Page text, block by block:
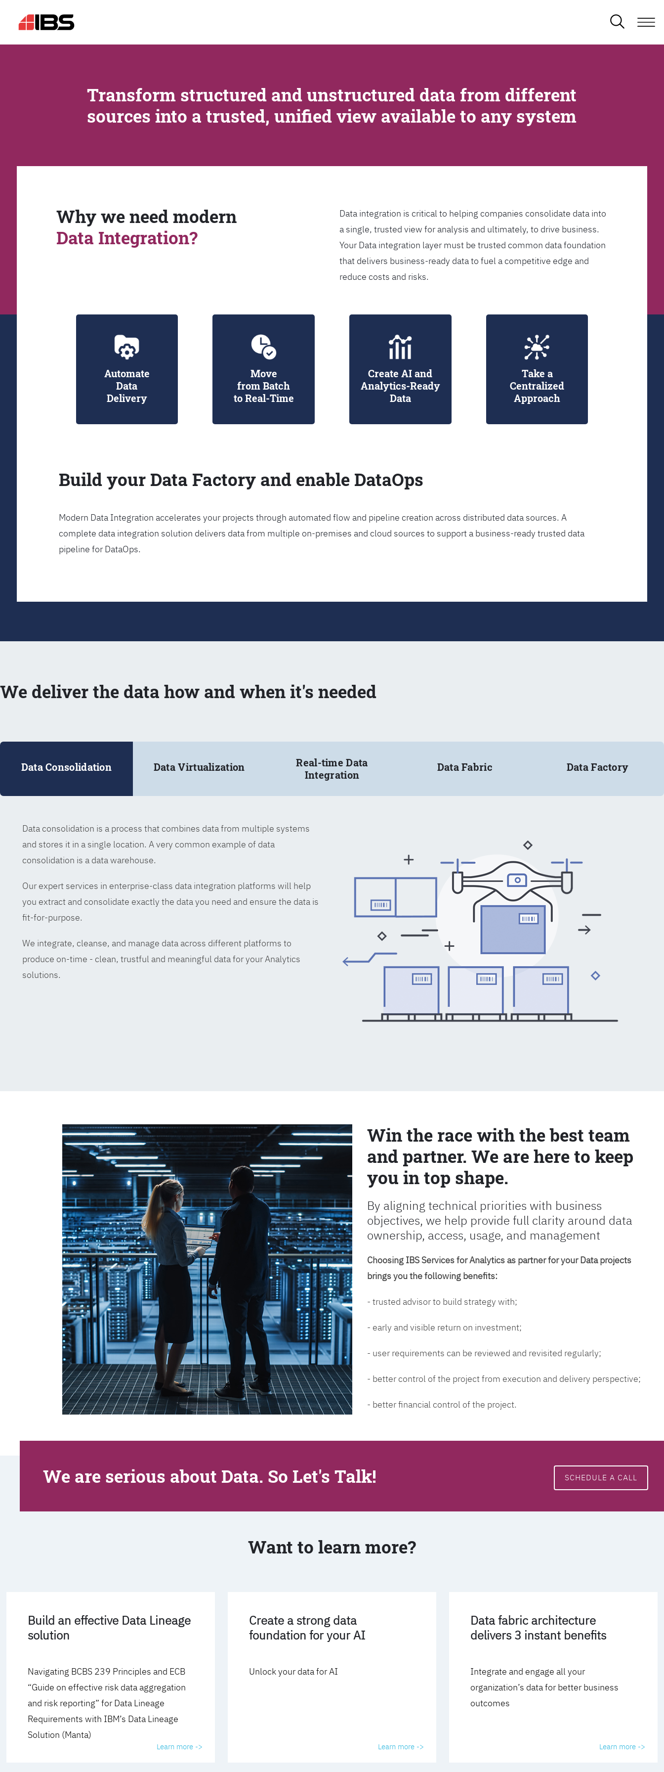
Transform structured and unstructured data from different
sources into a trusted, unified view available to any system
Why we need modern
Data Integration?
Data integration is critical to helping companies consolidate data into
a single, trusted view for analysis and ultimately, to drive business.
Your Data integration layer must be trusted common data foundation
that delivers business-ready data to fuel a competitive edge and
reduce costs and risks.
Automate
Data
Delivery
Move
from Batch
to Real-Time
Create AI and
Analytics-Ready
Data
Take a
Centralized
Approach
Build your Data Factory and enable DataOps
Modern Data Integration accelerates your projects through automated flow and pipeline creation across distributed data sources. A
complete data integration solution delivers data from multiple on-premises and cloud sources to support a business-ready trusted data
pipeline for DataOps.
We deliver the data how and when it's needed
Data Consolidation Data Virtualization
Real-time Data
Integration
Data Fabric Data Factory
Data consolidation is a process that combines data from multiple systems
and stores it in a single location. A very common example of data
consolidation is a data warehouse.
Our expert services in enterprise-class data integration platforms will help
you extract and consolidate exactly the data you need and ensure the data is
fit-for-purpose.
We integrate, cleanse, and manage data across different platforms to
produce on-time - clean, trustful and meaningful data for your Analytics
solutions.
Win the race with the best team
and partner. We are here to keep
you in top shape.
By aligning technical priorities with business
objectives, we help provide full clarity around data
ownership, access, usage, and management
Choosing IBS Services for Analytics as partner for your Data projects
brings you the following benefits:
- trusted advisor to build strategy with;
- early and visible return on investment;
- user requirements can be reviewed and revisited regularly;
- better control of the project from execution and delivery perspective;
- better financial control of the project.
We are serious about Data. So Let's Talk! SCHEDULE A CALL
Want to learn more?
Build an effective Data Lineage
solution
Navigating BCBS 239 Principles and ECB
“Guide on effective risk data aggregation
and risk reporting” for Data Lineage
Requirements with IBM’s Data Lineage
Solution (Manta)
Learn more ->
Create a strong data
foundation for your AI
Unlock your data for AI
Learn more ->
Data fabric architecture
delivers 3 instant benefits
Integrate and engage all your
organization’s data for better business
outcomes
Learn more ->